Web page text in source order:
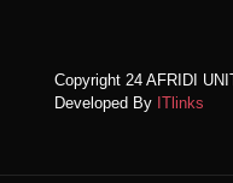
Copyright 24 AFRIDI
Developed By ITlinks